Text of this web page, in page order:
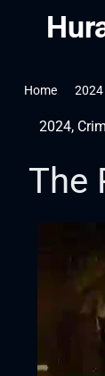
Home 2024
2024,
The